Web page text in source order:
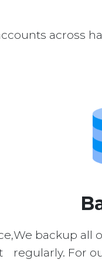
across
We backup all
regularly. For